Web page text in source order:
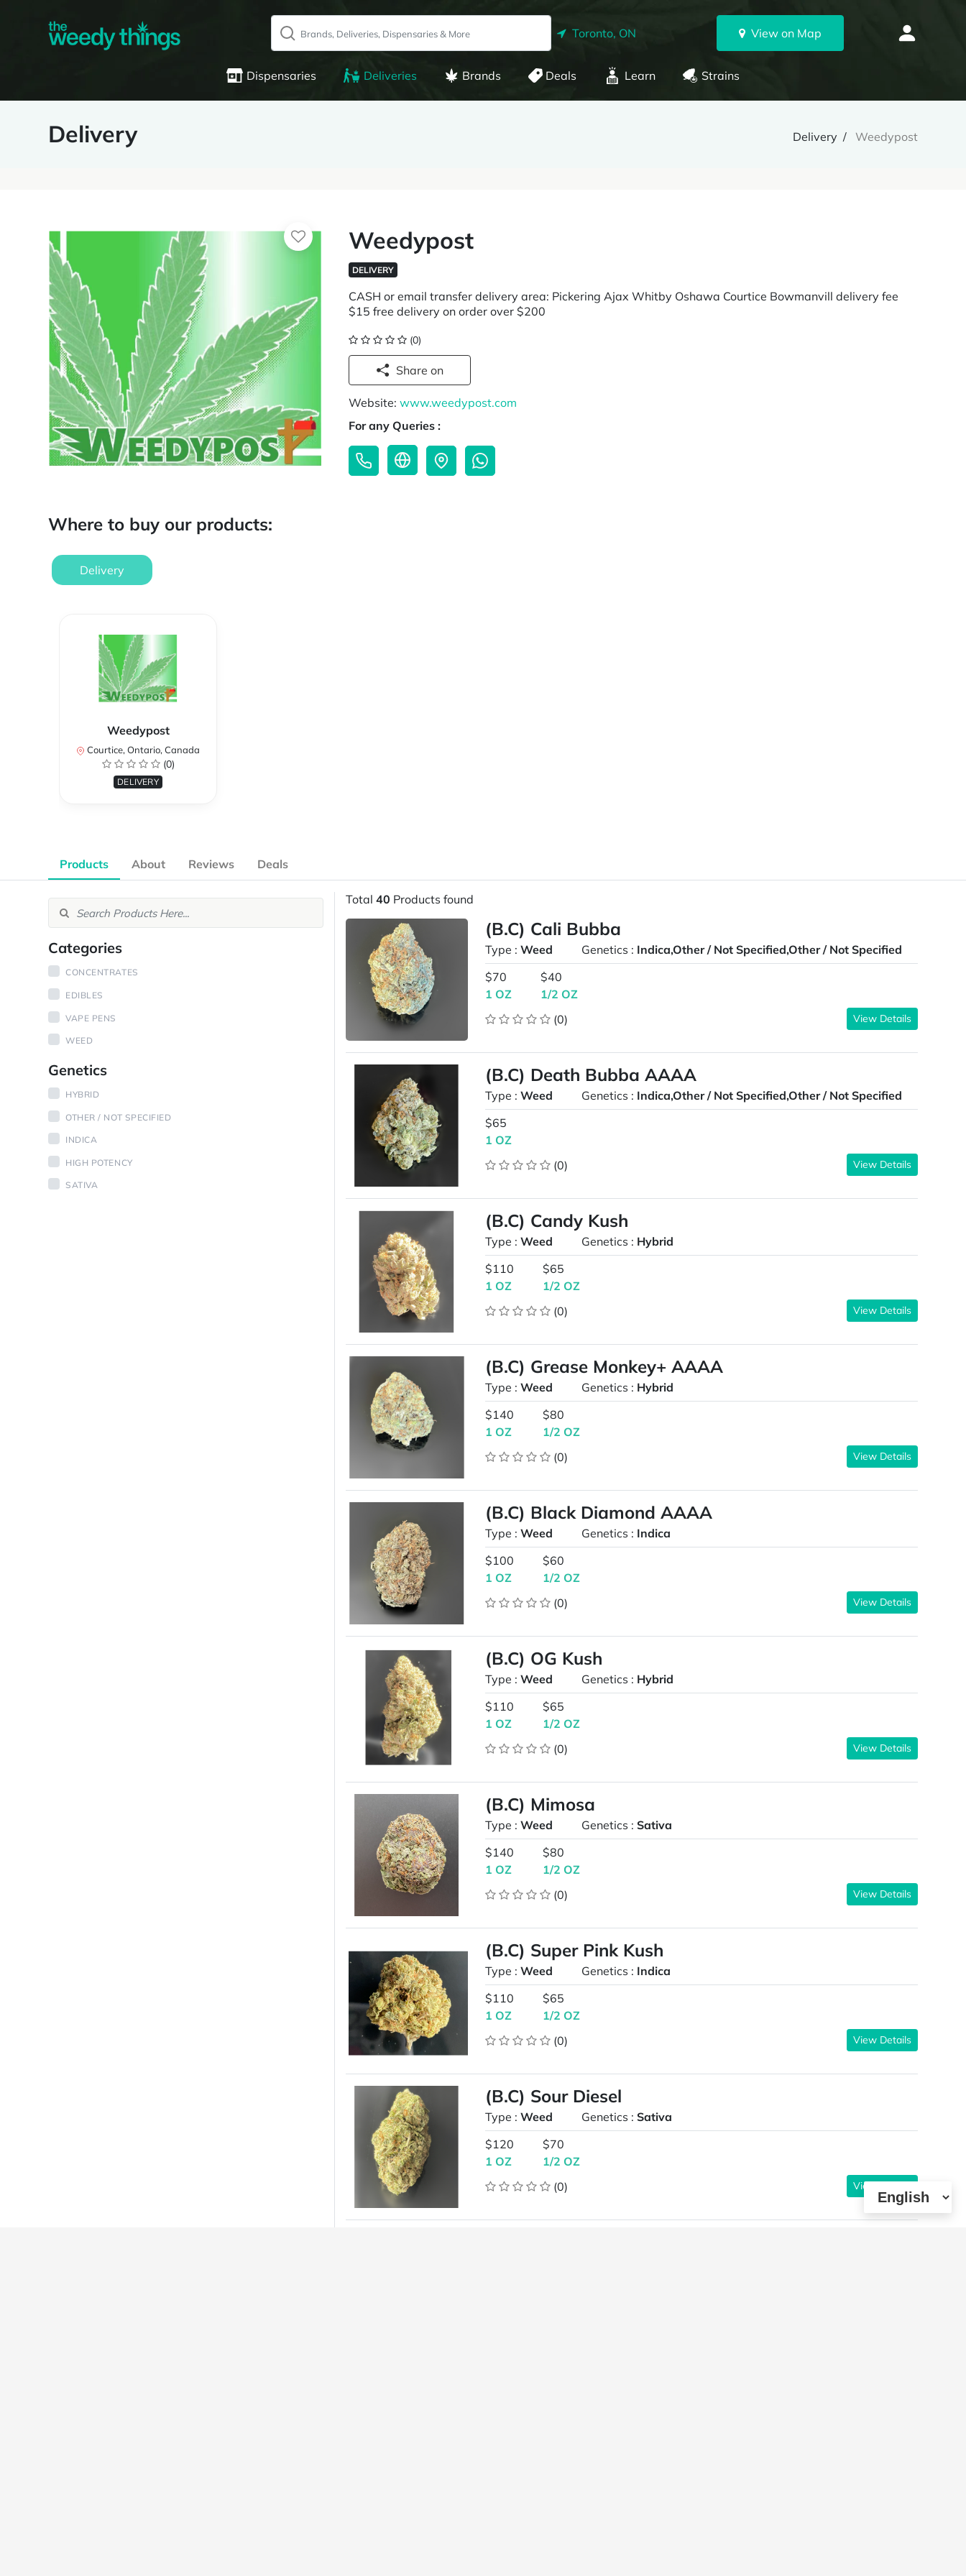
Toronto, ON View on Map
Dispensaries Deliveries Brands Deals Learn Strains
Delivery Delivery Weedypost
Weedypost
DELIVERY
CASH or email transfer delivery area: Pickering Ajax Whitby Oshawa Courtice Bowmanvill delivery fee
$15 free delivery on order over $200 ​
(0)
Share on
Website:www.weedypost.com
For any Queries :
Where to buy our products:
Delivery
Weedypost
Courtice, Ontario, Canada
(0)
DELIVERY
Products About Reviews Deals
Categories
CONCENTRATES
EDIBLES
VAPE PENS
WEED
Genetics
HYBRID
OTHER / NOT SPECIFIED
INDICA
HIGH POTENCY
SATIVA
Total40 Products found
(B.C) Cali Bubba
Type :Weed Genetics : Indica,Other / Not Specified,Other / Not Specified
$70
1 OZ
$40
1/2 OZ
(0)
View Details
(B.C) Death Bubba AAAA
Type :Weed Genetics : Indica,Other / Not Specified,Other / Not Specified
$65
1 OZ
(0)
View Details
(B.C) Candy Kush
Type :Weed Genetics : Hybrid
$110
1 OZ
$65
1/2 OZ
(0)
View Details
(B.C) Grease Monkey+ AAAA
Type :Weed Genetics : Hybrid
$140
1 OZ
$80
1/2 OZ
(0)
View Details
(B.C) Black Diamond AAAA
Type :Weed Genetics : Indica
$100
1 OZ
$60
1/2 OZ
(0)
View Details
(B.C) OG Kush
Type :Weed Genetics : Hybrid
$110
1 OZ
$65
1/2 OZ
(0)
View Details
(B.C) Mimosa
Type :Weed Genetics :Sativa
$140
1 OZ
$80
1/2 OZ
(0)
View Details
(B.C) Super Pink Kush
Type :Weed Genetics : Indica
$110
1 OZ
$65
1/2 OZ
(0)
View Details
(B.C) Sour Diesel
Type :Weed Genetics :Sativa
$120
1 OZ
$70
1/2 OZ
(0)
View Details